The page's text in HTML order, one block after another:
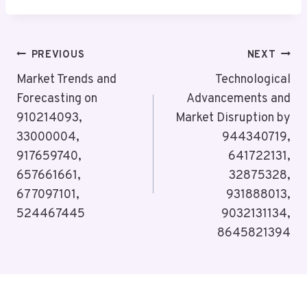
Post
Navigation
PREVIOUS
Market Trends and
Forecasting on
910214093,
33000004,
917659740,
657661661,
677097101,
524467445
NEXT
Technological
Advancements and
Market Disruption by
944340719,
641722131,
32875328,
931888013,
9032131134,
8645821394